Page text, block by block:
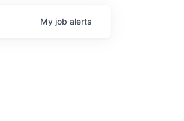
My job alerts